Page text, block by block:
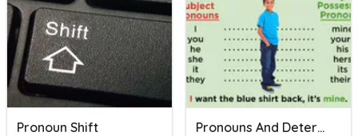
Pronoun Shift Pronouns And Determiners